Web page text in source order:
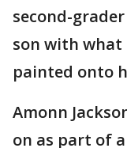
second-
son with what
painted onto
Amonn
on as part of